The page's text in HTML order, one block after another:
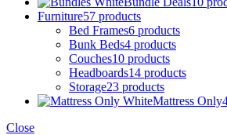
Furniture57 products
Bed Frames6 products
Bunk Beds4 products
Couches10 products
Headboards14 products
Storage23 products
Mattress Only
Close